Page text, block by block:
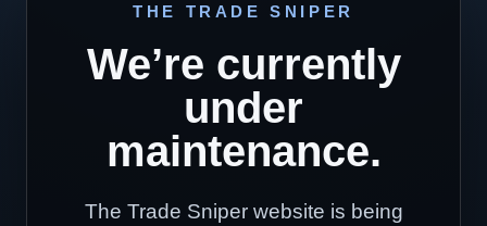
THE TRADE SNIPER
We’re currently
under
maintenance.
The Trade Sniper website is being